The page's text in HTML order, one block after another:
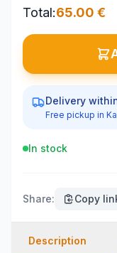
Total:65.00 €
Delivery
Free pickup in
In stock
Share: Copy
Description